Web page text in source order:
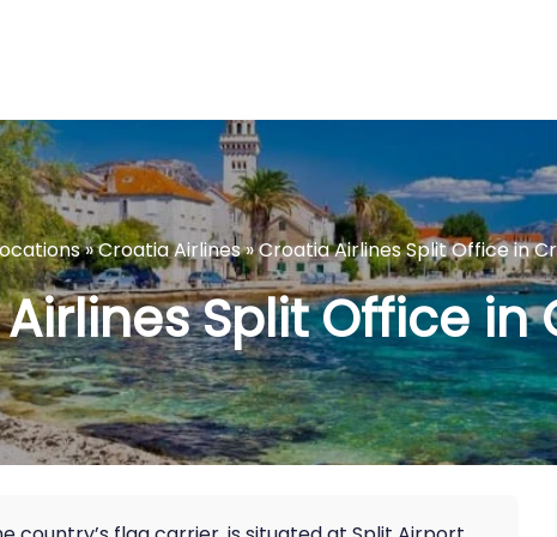
»Croatia Airlines»Croatia Airlines Split Office in
Split Office in